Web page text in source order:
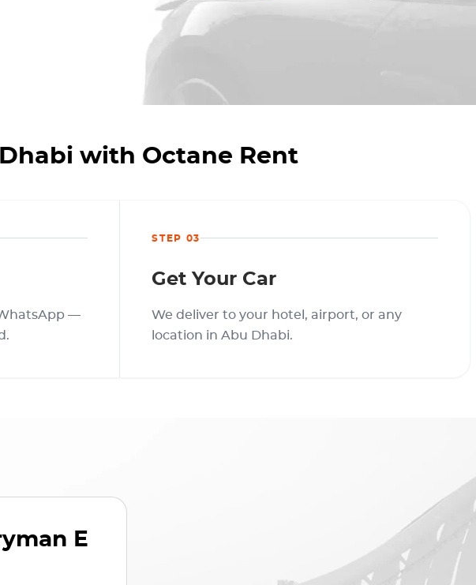
with Octane Rent
—
STEP 03
Get Your Car
We deliver to your hotel, airport, or any
location in Abu Dhabi.
E